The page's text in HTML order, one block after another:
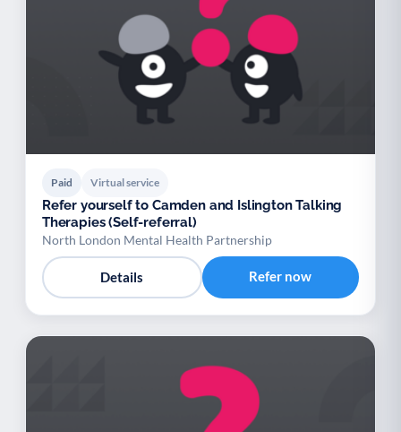
Paid Virtual service
Refer yourself to Camden and Islington Talking
Therapies (Self-referral)
North London Mental Health Partnership
Details Refer now